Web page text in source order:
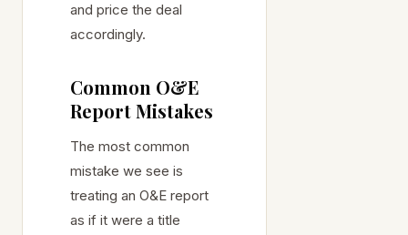
and price the deal
accordingly.
Common O&E
Report Mistakes
The most common
mistake we see is
treating an O&E report
as if it were a title